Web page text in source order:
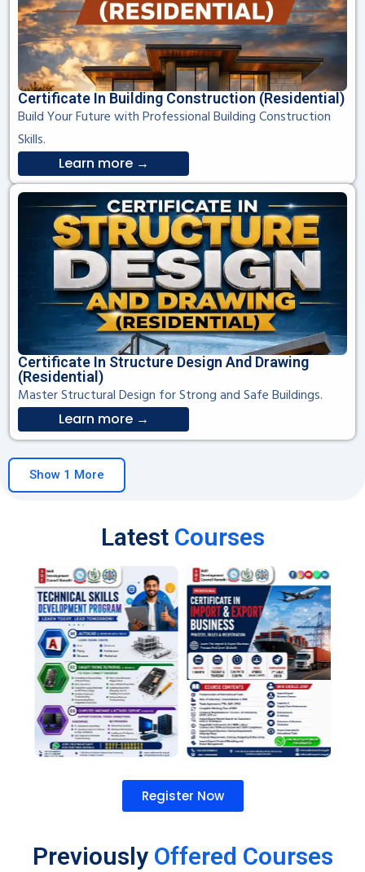
Certificate In Building Construction (Residential)
Build Your Future with Professional Building Construction
Skills.
Learn more →
Certificate In Structure Design And Drawing
(Residential)
Master Structural Design for Strong and Safe Buildings.
Learn more →
Show 1 More
Latest Courses
Register Now
Previously Offered Courses